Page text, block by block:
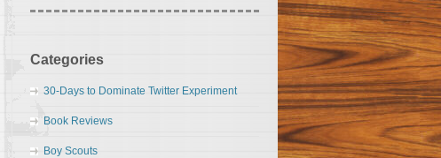
Categories
30-Days to Dominate Twitter Experiment
Book Reviews
Boy Scouts